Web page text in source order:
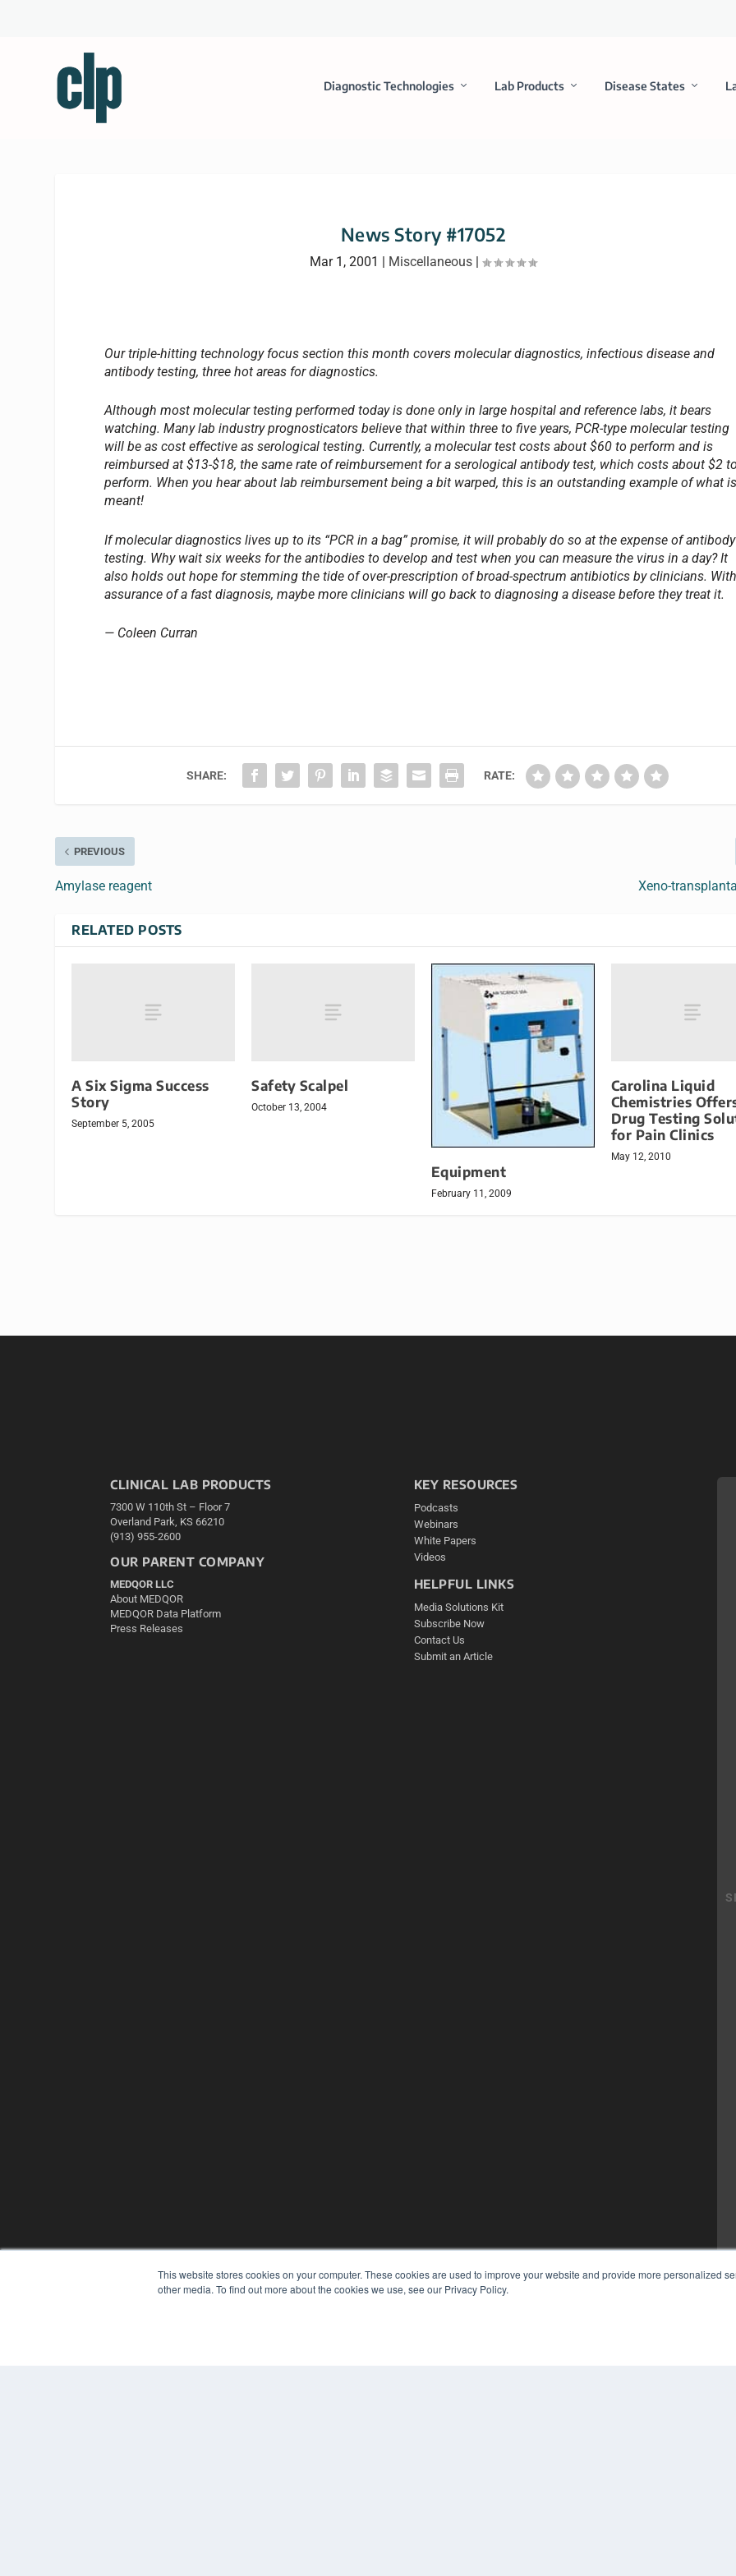
This website stores cookies on your computer. These cookies are used to improve your website and provide more personalized
other media. To find out more about the cookies we use, see our Privacy Policy.
Diagnostic Technologies Lab Products Disease States
News Story #17052
Mar 1, 2001 | Miscellaneous|
Our triple-hitting technology focus section this month covers molecular diagnostics, infectious disease and
antibody testing, three hot areas for diagnostics.
Although most molecular testing performed today is done only in large hospital and reference labs, it bears
watching. Many lab industry prognosticators believe that within three to five years, PCR-type molecular testing
will be as cost effective as serological testing. Currently, a molecular test costs about $60 to perform and is
reimbursed at $13-$18, the same rate of reimbursement for a serological antibody test, which costs about $2
perform. When you hear about lab reimbursement being a bit warped, this is an outstanding example of what
meant!
If molecular diagnostics lives up to its “PCR in a bag” promise, it will probably do so at the expense of antibody
testing. Why wait six weeks for the antibodies to develop and test when you can measure the virus in a day? It
also holds out hope for stemming the tide of over-prescription of broad-spectrum antibiotics by clinicians.
assurance of a fast diagnosis, maybe more clinicians will go back to diagnosing a disease before they treat it.
— Coleen Curran
SHARE: RATE:
PREVIOUS
Amylase reagent Xeno-
RELATED POSTS
A Six Sigma Success
Story
September 5, 2005
Safety Scalpel
October 13, 2004
Equipment
February 11, 2009
Carolina Liquid
Chemistries
Drug Testing
for Pain Clinics
May 12, 2010
CLINICAL LAB PRODUCTS
7300 W 110th St – Floor 7
Overland Park, KS 66210
(913) 955-2600
OUR PARENT COMPANY
MEDQOR LLC
About MEDQOR
MEDQOR Data Platform
Press Releases
KEY RESOURCES
Podcasts
Webinars
White Papers
Videos
HELPFUL LINKS
Media Solutions Kit
Subscribe Now
Contact Us
Submit an Article